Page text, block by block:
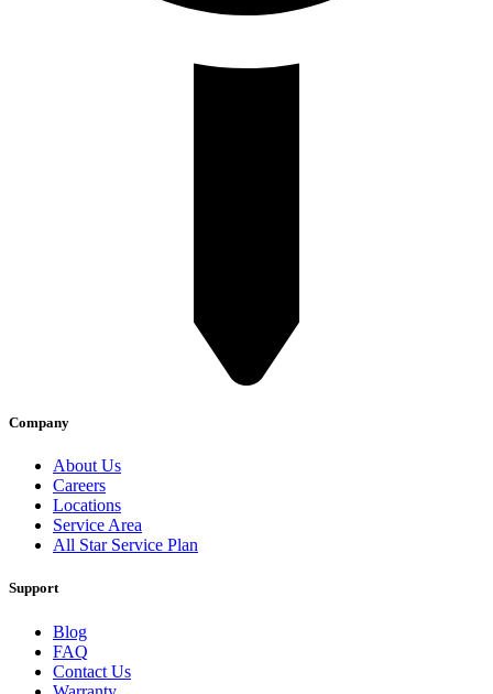
Company
About Us
Careers
Locations
Service Area
All Star Service Plan
Support
Blog
FAQ
Contact Us